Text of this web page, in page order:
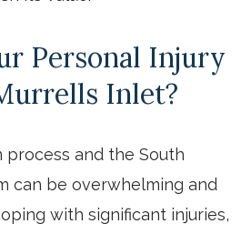
Personal Injury
Inlet?
process and the South
can be overwhelming and
with significant injuries,